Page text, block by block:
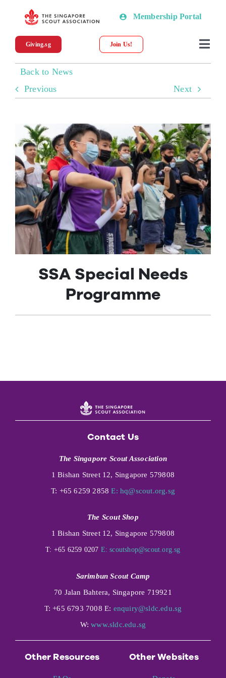
content
Membership Portal
Giving.sg Join Us!
About SSA
Programmes & Resources
Scout Shop
Donations
Contact Us
Back to News
Previous
Next
SSA Special Needs
Programme
Contact Us
The Singapore Scout Association
1 Bishan Street 12, Singapore 579808
T: +65 6259 2858E: hq@scout.org.sg
The Scout Shop
1 Bishan Street 12, Singapore 579808
T: +65 6259 0207 E: scoutshop@scout.org.sg
Sarimbun Scout Camp
70 Jalan Bahtera, Singapore 719921
T: +65 6793 7008 E: enquiry@sldc.edu.sg
W:www.sldc.edu.sg
Other Resources Other Websites